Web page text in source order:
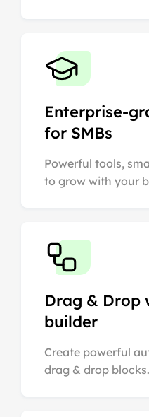
Enterprise-
for SMBs
Powerful tools,
to grow with your
Drag & Drop
builder
Create powerful
drag & drop blocks.